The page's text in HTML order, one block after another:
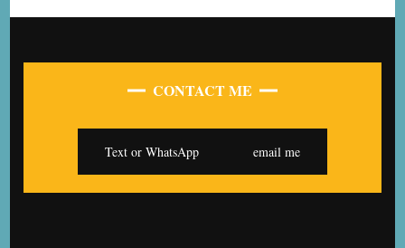
CONTACT ME
Text or WhatsApp email me